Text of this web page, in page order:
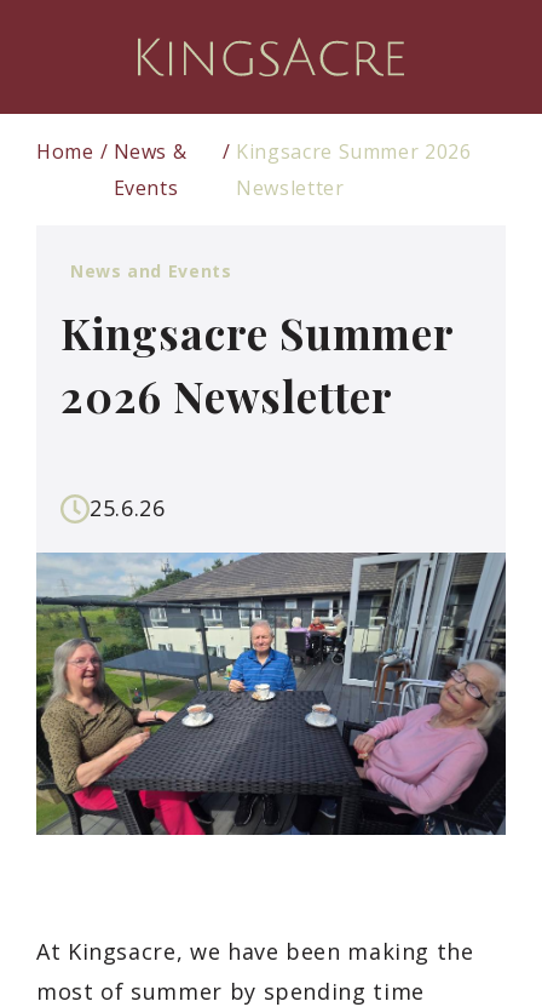
Home
News &
Events
Kingsacre Summer 2026
Newsletter
News and Events
Kingsacre Summer
2026 Newsletter
25.6.26
At Kingsacre, we have been making the
most of summer by spending time